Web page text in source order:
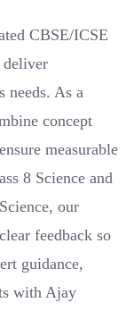
CBSE/ICSE
deliver
needs. As a
concept
measurable
8 Science and
our
feedback so
guidance,
with Ajay